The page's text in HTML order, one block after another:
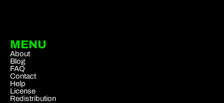
MENU
About
Blog
FAQ
Contact
Help
License
Redistribution